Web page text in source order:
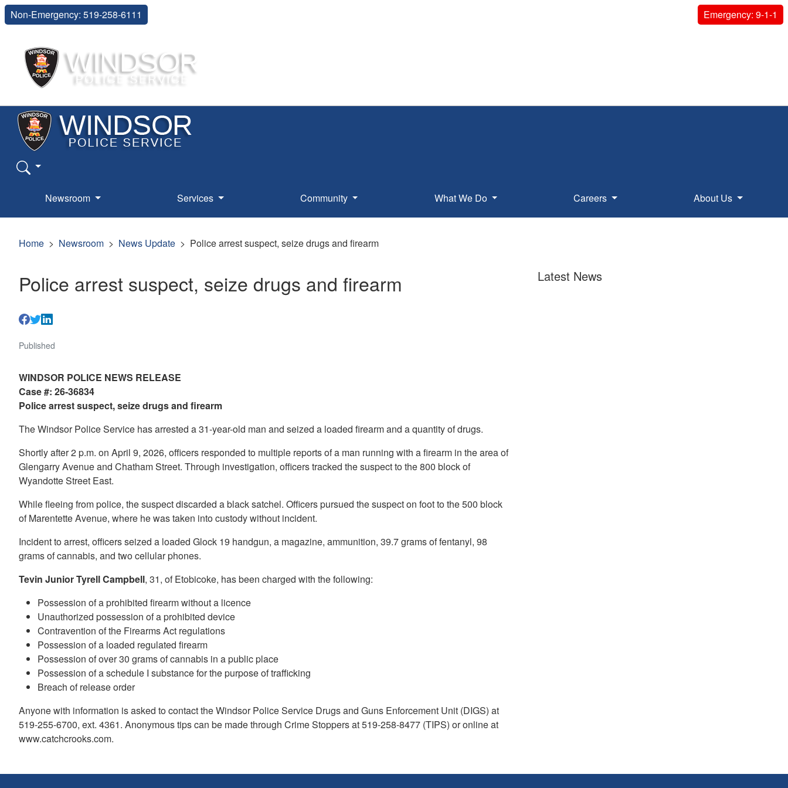
Non-Emergency: 519-258-6111 Emergency: 9-1-1
Newsroom Services Community What We Do Careers About Us
Home Newsroom News Update Police arrest suspect, seize drugs and firearm
Police arrest suspect, seize drugs and firearm
Published
WINDSOR POLICE NEWS RELEASE
Case #: 26-36834
Police arrest suspect, seize drugs and firearm
The Windsor Police Service has arrested a 31-year-old man and seized a loaded firearm and a quantity of drugs.
Shortly after 2 p.m. on April 9, 2026, officers responded to multiple reports of a man running with a firearm in the area of
Glengarry Avenue and Chatham Street. Through investigation, officers tracked the suspect to the 800 block of
Wyandotte Street East.
While fleeing from police, the suspect discarded a black satchel. Officers pursued the suspect on foot to the 500 block
of Marentette Avenue, where he was taken into custody without incident.
Incident to arrest, officers seized a loaded Glock 19 handgun, a magazine, ammunition, 39.7 grams of fentanyl, 98
grams of cannabis, and two cellular phones.
Tevin Junior Tyrell Campbell, 31, of Etobicoke, has been charged with the following:
Possession of a prohibited firearm without a licence
Unauthorized possession of a prohibited device
Contravention of the Firearms Act regulations
Possession of a loaded regulated firearm
Possession of over 30 grams of cannabis in a public place
Possession of a schedule I substance for the purpose of trafficking
Breach of release order
Anyone with information is asked to contact the Windsor Police Service Drugs and Guns Enforcement Unit (DIGS) at
519-255-6700, ext. 4361. Anonymous tips can be made through Crime Stoppers at 519-258-8477 (TIPS) or online at
www.catchcrooks.com.
Latest News